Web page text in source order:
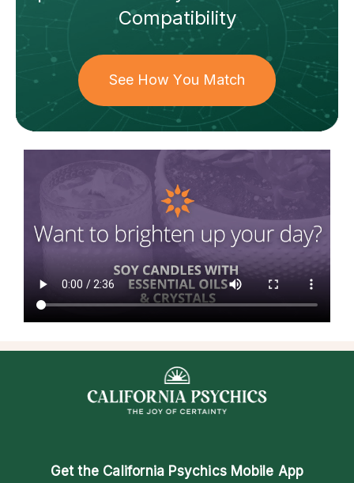
Compatibility
See How You Match
Get the California Psychics Mobile App